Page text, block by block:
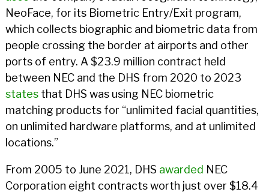
NeoFace, for its Biometric Entry/Exit program,
which collects biographic and biometric data from
people crossing the border at airports and other
ports of entry. A $23.9 million contract held
between NEC and the DHS from 2020 to 2023
statesthat DHS was using NEC biometric
matching products for “unlimited facial quantities,
on unlimited hardware platforms, and at unlimited
locations.”
From 2005 to June 2021, DHS awarded NEC
Corporation eight contracts worth just over $18.4